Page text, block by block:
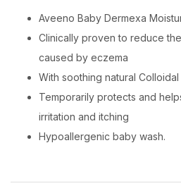
Aveeno Baby Dermexa
Clinically proven to reduce
caused by eczema
With soothing natural
Temporarily protects and
irritation and itching
Hypoallergenic baby wash.